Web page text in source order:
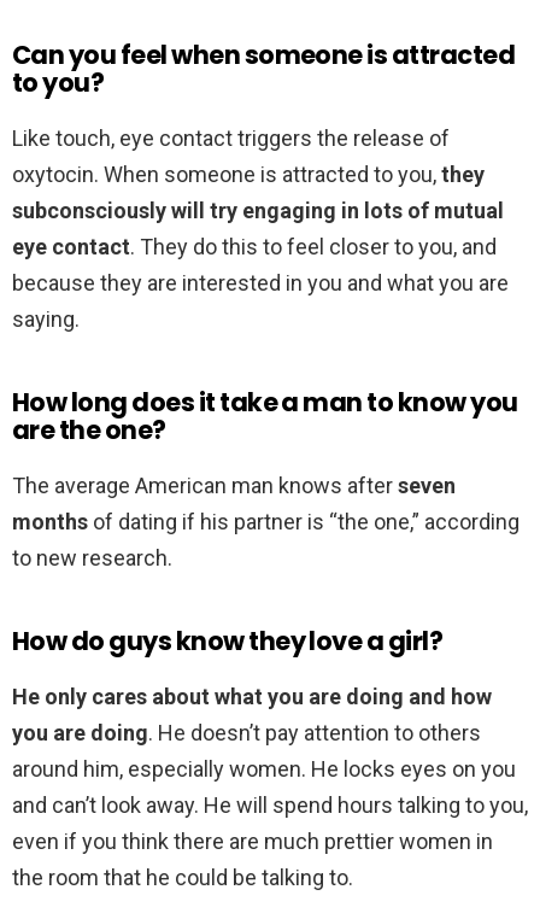
Can you feel when someone is attracted
to you?
Like touch, eye contact triggers the release of
oxytocin. When someone is attracted to you,they
subconsciously will try engaging in lots of mutual
eye contact. They do this to feel closer to you, and
because they are interested in you and what you are
saying.
How long does it take a man to know you
are the one?
The average American man knows afterseven
months of dating if his partner is “the one,” according
to new research.
How do guys know they love a girl?
He only cares about what you are doing and how
you are doing. He doesn’t pay attention to others
around him, especially women. He locks eyes on you
and can’t look away. He will spend hours talking to you,
even if you think there are much prettier women in
the room that he could be talking to.